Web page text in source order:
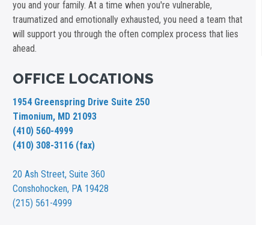
you and your family. At a time when you're vulnerable,
traumatized and emotionally exhausted, you need a team that
will support you through the often complex process that lies
ahead.
OFFICE LOCATIONS
1954 Greenspring Drive Suite 250
Timonium, MD 21093
(410) 560-4999
(410) 308-3116 (fax)
20 Ash Street,Suite 360
Conshohocken, PA 19428
(215) 561-4999